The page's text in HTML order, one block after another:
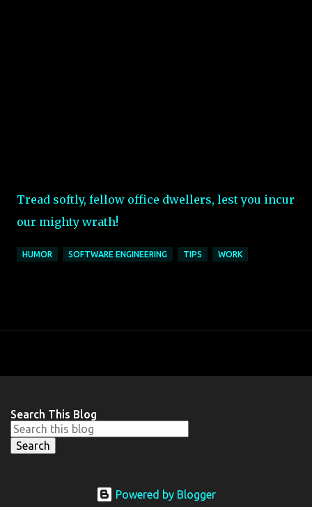
Tread softly, fellow office dwellers, lest you incur
our mighty wrath!
HUMOR SOFTWARE ENGINEERING TIPS WORK
Search This Blog
Powered by Blogger